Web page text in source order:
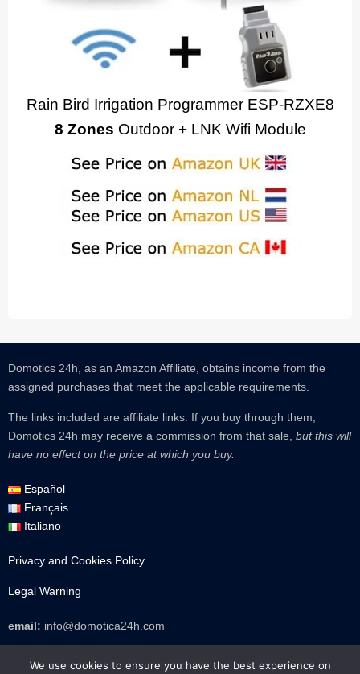
Rain Bird Irrigation Programmer ESP-RZXE8
8 Zones Outdoor + LNK Wifi Module
Domotics 24h, as an Amazon Affiliate, obtains income from the
assigned purchases that meet the applicable requirements.
The links included are affiliate links. If you buy through them,
Domotics 24h may receive a commission from that sale, but this will
have no effect on the price at which you buy.
Español
Français
Italiano
Privacy and Cookies Policy
Legal Warning
email: info@domotica24h.com
TikTok
Instagram
Facebook
WhatsApp
Mail
We use cookies to ensure you have the best experience on